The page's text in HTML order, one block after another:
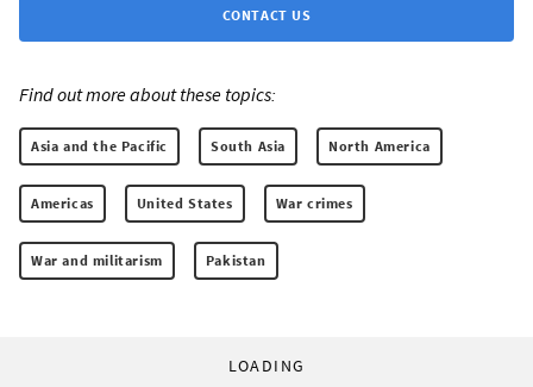
CONTACT US
Find out more about these topics:
Asia and the Pacific South Asia North America
Americas United States War crimes
War and militarism Pakistan
LOADING